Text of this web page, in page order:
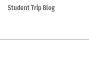
Student Trip Blog